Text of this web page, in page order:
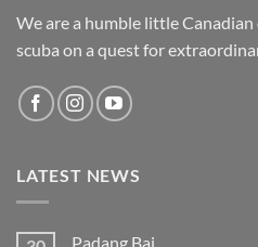
We are a humble little
scuba on a quest for
LATEST NEWS
Padang Bai